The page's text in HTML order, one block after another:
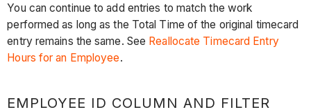
You can continue to add entries to match the work
performed as long as the Total Time of the original timecard
entry remains the same. See Reallocate Timecard Entry
Hours for an Employee.
EMPLOYEE ID COLUMN AND FILTER